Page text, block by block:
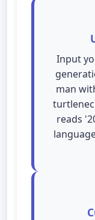
Input
man
reads